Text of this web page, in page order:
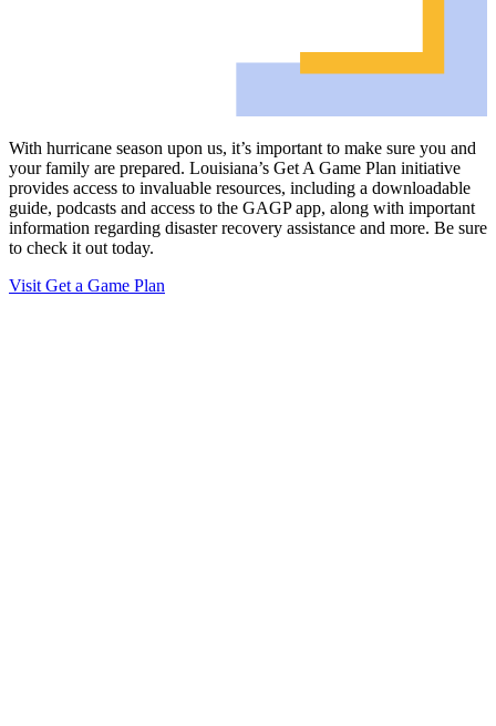
With hurricane season upon us, it’s important to make sure you and
your family are prepared. Louisiana’s Get A Game Plan initiative
provides access to invaluable resources, including a downloadable
guide, podcasts and access to the GAGP app, along with important
information regarding disaster recovery assistance and more. Be sure
to check it out today.
Visit Get a Game Plan